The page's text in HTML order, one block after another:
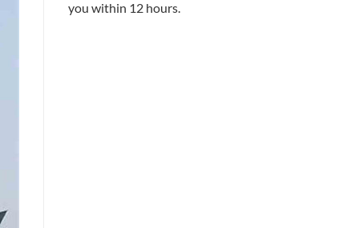
you within 12 hours.